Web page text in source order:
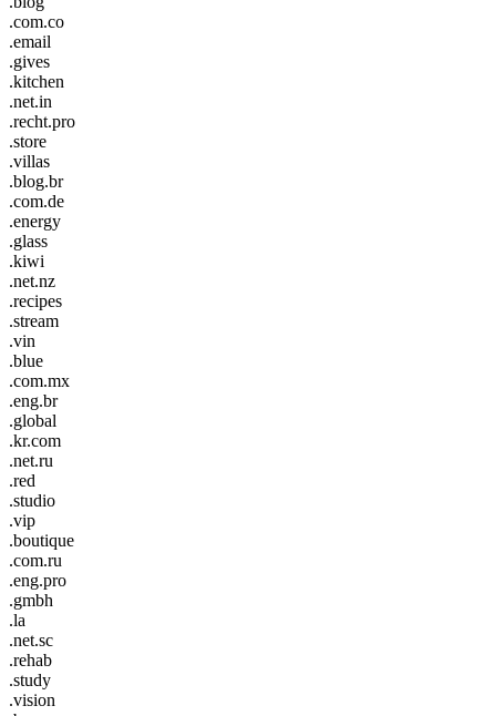
.com.co
.email
.gives
.kitchen
.net.in
.recht.pro
.store
.villas
.blog.br
.com.de
.energy
.glass
.kiwi
.net.nz
.recipes
.stream
.vin
.blue
.com.mx
.eng.br
.global
.kr.com
.net.ru
.red
.studio
.vip
.boutique
.com.ru
.eng.pro
.gmbh
.la
.net.sc
.rehab
.study
.vision